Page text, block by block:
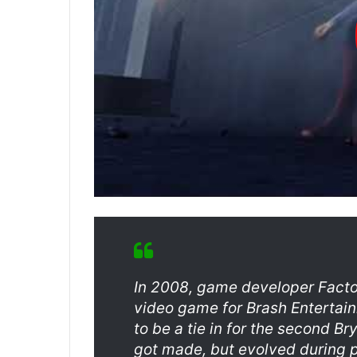
In 2008, game developer
video game for Brash
to be a tie in for the second
got made, but evolved during